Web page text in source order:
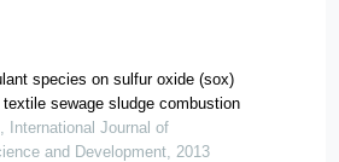
species on sulfur oxide (sox)
sewage sludge combustion
International Journal of
and Development, 2013